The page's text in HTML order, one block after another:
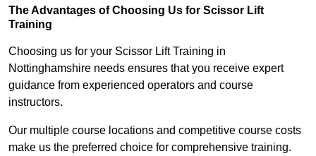
The Advantages of Choosing Us for Scissor Lift
Training
Choosing us for your Scissor Lift Training in
Nottinghamshire needs ensures that you receive expert
guidance from experienced operators and course
instructors.
Our multiple course locations and competitive course costs
make us the preferred choice for comprehensive training.